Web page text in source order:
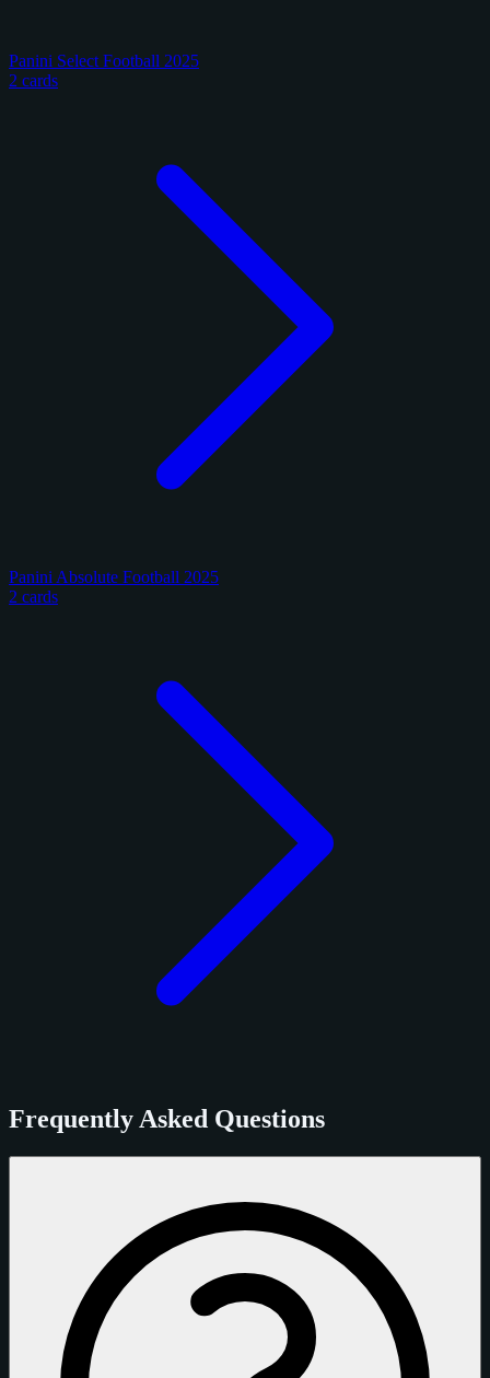
Panini Select Football 2025
2 cards
Panini Absolute Football 2025
2 cards
Frequently Asked Questions